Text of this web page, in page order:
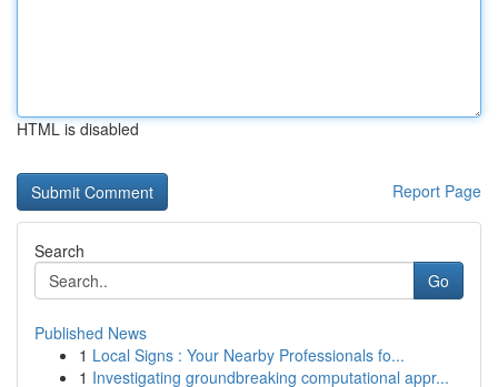
HTML is disabled
Report Page
Search
Go
Published News
1 Local Signs : Your Nearby Professionals fo...
1 Investigating groundbreaking computational appr...